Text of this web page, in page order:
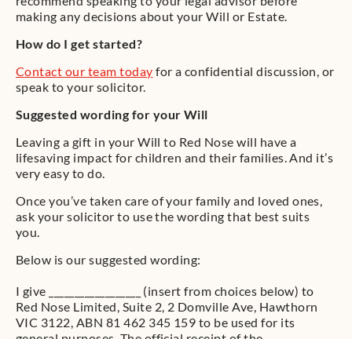
making any decisions about your Will or Estate.
How do I get started?
Contact our team today for a confidential discussion, or
speak to your solicitor.
Suggested wording for your Will
Leaving a gift in your Will to Red Nose will have a
lifesaving impact for children and their families. And it’s
very easy to do.
Once you’ve taken care of your family and loved ones,
ask your solicitor to use the wording that best suits
you.
Below is our suggested wording:
I give __________________ (insert from choices below) to
Red Nose Limited, Suite 2, 2 Domville Ave, Hawthorn
VIC 3122, ABN 81 462 345 159 to be used for its